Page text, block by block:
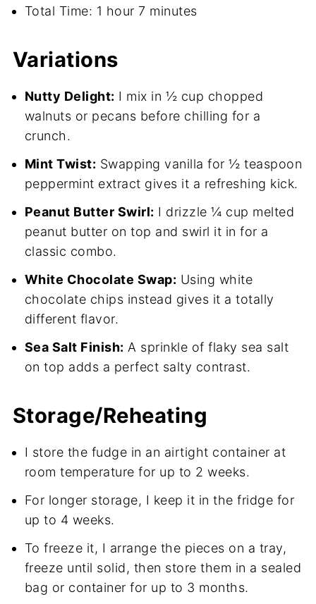
Total Time: 1 hour 7 minutes
Variations
Nutty Delight: I mix in ½ cup chopped
walnuts or pecans before chilling for a
crunch.
Mint Twist: Swapping vanilla for ½ teaspoon
peppermint extract gives it a refreshing kick.
Peanut Butter Swirl: I drizzle ¼ cup melted
peanut butter on top and swirl it in for a
classic combo.
White Chocolate Swap: Using white
chocolate chips instead gives it a totally
different flavor.
Sea Salt Finish: A sprinkle of flaky sea salt
on top adds a perfect salty contrast.
Storage/Reheating
I store the fudge in an airtight container at
room temperature for up to 2 weeks.
For longer storage, I keep it in the fridge for
up to 4 weeks.
To freeze it, I arrange the pieces on a tray,
freeze until solid, then store them in a sealed
bag or container for up to 3 months.